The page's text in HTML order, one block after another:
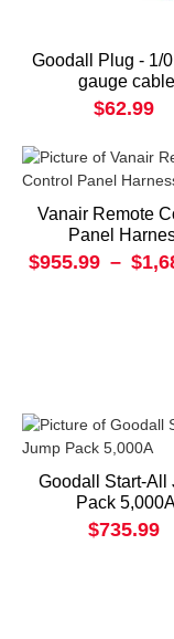
Goodall Plug - 1/
gauge cable
$62.99
Vanair Remote
Panel
$955.99 –
Goodall Start-All
Pack
$735.99